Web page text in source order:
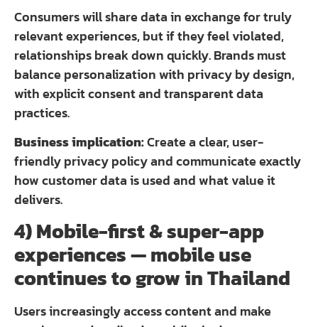
Consumers will share data in exchange for truly
relevant experiences, but if they feel violated,
relationships break down quickly. Brands must
balance personalization with privacy by design,
with explicit consent and transparent data
practices.
Business implication:Create a clear, user-
friendly privacy policy and communicate exactly
how customer data is used and what value it
delivers.
4) Mobile-first & super-app
experiences — mobile use
continues to grow in Thailand
Users increasingly access content and make